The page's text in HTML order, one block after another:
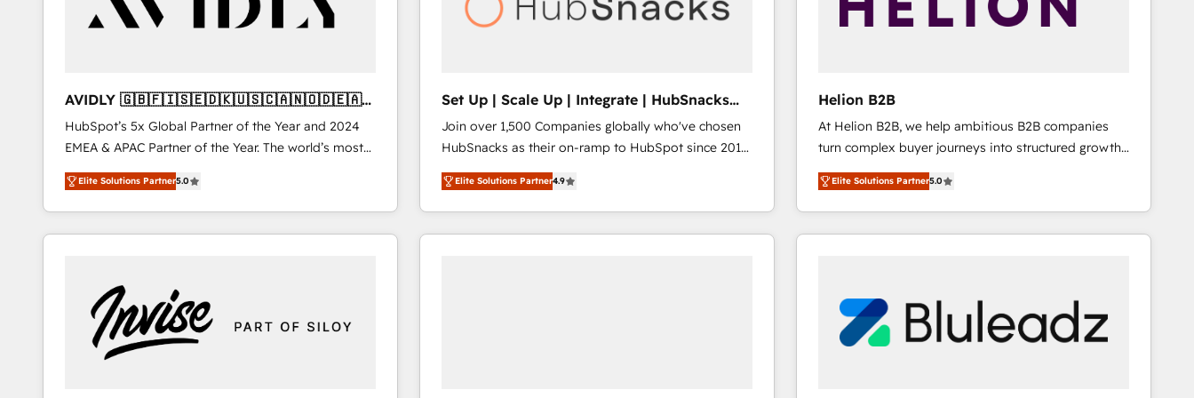
AVIDLY 🇬🇧🇫🇮🇸🇪🇩🇰🇺🇸🇨🇦🇳🇴🇩🇪🇦🇺
🇳🇿
HubSpot’s 5x Global Partner of the Year and 2024
EMEA & APAC Partner of the Year. The world’s most
experienced and fully accredited HubSpot Solutions
Partner. 🚀 With 2,750+ HubSpot projects delivered
and 370+ specialists across EMEA, APAC and NAM,
we de-risk complex CRM programmes and
we turn complexity into clarity, human at global
scale. 🏆 HubSpot’s CEO called us “the partner of the
future.” Others agree it is proof of trust built through
measurable impact.
Elite Solutions Partner5.0
Set Up | Scale Up | Integrate | HubSnacks
FlexPlan
Join over 1,500 Companies globally who've chosen
HubSnacks as their on-ramp to HubSpot since 2014
Simple pay-as-you-go plans that accelerate value...
1️⃣ Set Up | Onboarding New or Check-fixing existing
HubSpot portals 2️⃣ Scale Up | 100% HubSpot Task
Execution... Global 24/7 ... All Experts 3️⃣ Integrate |
Elite Solutions Partner4.9
Helion B2B
At Helion B2B, we help ambitious B2B companies
turn complex buyer journeys into structured growth
engines. With deep experience in B2B SaaS,
manufacturing, FinTech, MedTech, and consulting, we
specialize in lead generation and aligning marketing
and sales around the customer. As a HubSpot Elite
approach is hands-on and collaborative, rooted in
real industry insight and a deep understanding of
B2B challenges. From onboarding to enterprise CRM
Elite Solutions Partner5.0